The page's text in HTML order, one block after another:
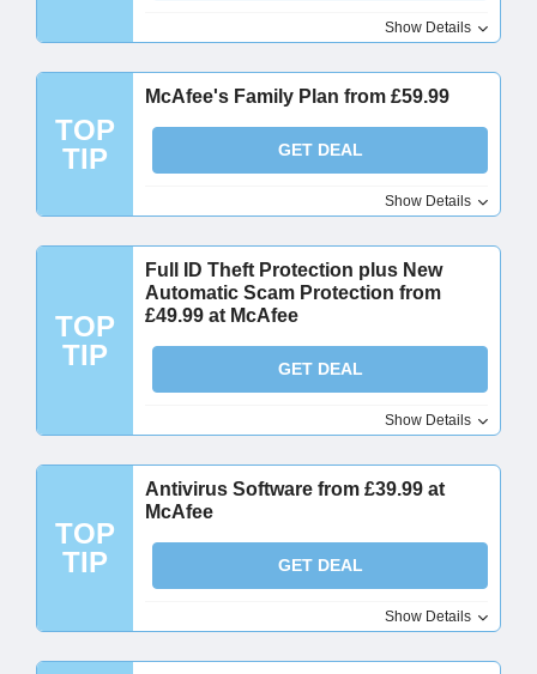
Show Details
TOP
TIP
McAfee's Family Plan from £59.99
GET DEAL
Show Details
TOP
TIP
Full ID Theft Protection plus New
Automatic Scam Protection from
£49.99 at McAfee
GET DEAL
Show Details
TOP
TIP
Antivirus Software from £39.99 at
McAfee
GET DEAL
Show Details